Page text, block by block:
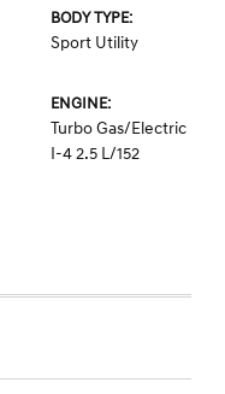
BODY TYPE:
Sport Utility
ENGINE:
Turbo Gas/Electric
I-4 2.5 L/152